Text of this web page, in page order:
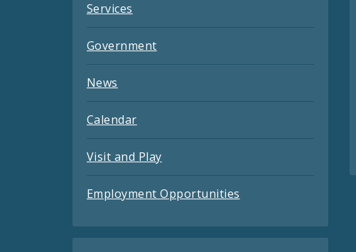
Services
Government
News
Calendar
Visit and Play
Employment Opportunities